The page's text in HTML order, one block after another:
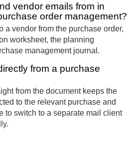
vendor emails from in
order management?
a vendor from the purchase order,
worksheet, the planning
management journal.
from a purchase
from the document keeps the
to the relevant purchase and
to switch to a separate mail client